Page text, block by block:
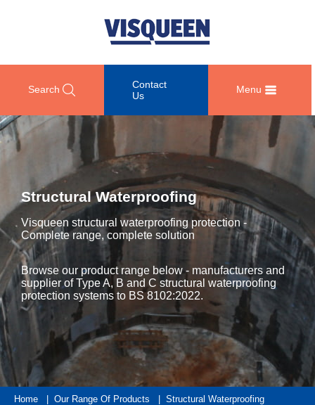
Search
Contact
Us
Menu
PRODUCTS
Passive
Fire
Protection
Gas
Protection
Structural
Waterproofing
Damp
Proof
Courses
DOCUMENT
DOWNLOADS
Technical
Datasheets
Guidance
Details
Third
Party
Certification
Safety
Datasheets
TECHNICAL
SERVICES
COMPETENCY
DESIGN
TRAINING
AND
DEVELOPMENT
SUSTAINABILITY
NEWS
AND
DURABILITY
OUR
STOCKISTS
TOUCH
For
technical
support
please
call
+44
(0)
202
6800
or
email
Structural Waterproofing
Visqueen structural waterproofing protection -
Complete range, complete solution
Browse our product range below - manufacturers and
supplier of Type A, B and C structural waterproofing
protection systems to BS 8102:2022.
Home Our Range Of Products Structural Waterproofing